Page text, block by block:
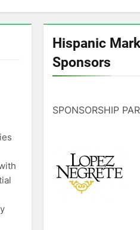
Hispanic
Sponsors
SPONSORSHIP